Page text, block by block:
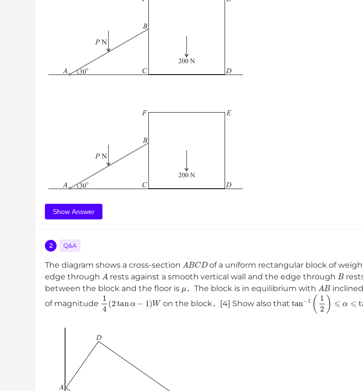
Show Answer
2 Q&A
The diagram shows a cross-section A B CDof a uniform rectangular block of
edge through
A rests against a smooth vertical wall and the edge throughB
between the block and the floor is
．The block is in equilibrium with A B
of magnitude 1 4( 2 ) W on the block．[4] Show also that tan−1 (12 ⩽ ⩽